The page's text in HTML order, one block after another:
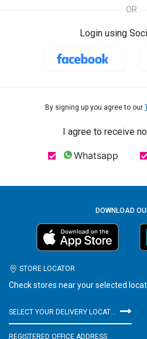
OR
Login using
By signing up you agree to our
I agree to receive
Whatsapp
DOWNLOAD
STORE LOCATOR
Check stores near your selected
SELECT YOUR DELIVERY LOCATION
REGISTERED OFFICE ADDRESS